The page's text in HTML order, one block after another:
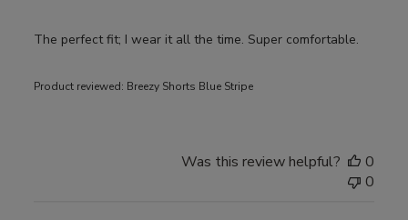
The perfect fit; I wear it all the time. Super comfortable.
Product reviewed: Breezy Shorts Blue Stripe
Was this review helpful?
0
0